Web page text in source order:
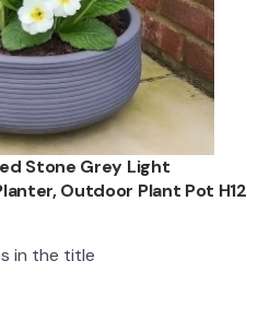
Stone Grey Light
Outdoor Plant Pot H12
in the title